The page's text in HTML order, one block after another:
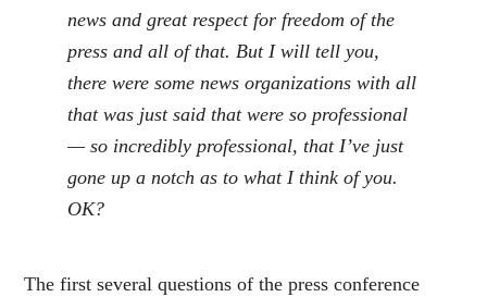
news and great respect for freedom of the
press and all of that. But I will tell you,
there were some news organizations with all
that was just said that were so professional
— so incredibly professional, that I’ve just
gone up a notch as to what I think of you.
OK?
The first several questions of the press conference